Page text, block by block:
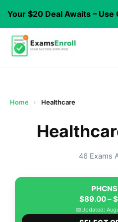
Your $20 Deal Awaits – Use
Home › Healthcare
46 Exams
$89.00–$
📅Updated: